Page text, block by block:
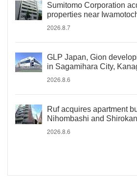
Sumitomo Corporation
properties near
2026.8.7
GLP Japan, Gion
in Sagamihara City,
2026.8.6
Ruf acquires apartment
Nihombashi and
2026.8.6